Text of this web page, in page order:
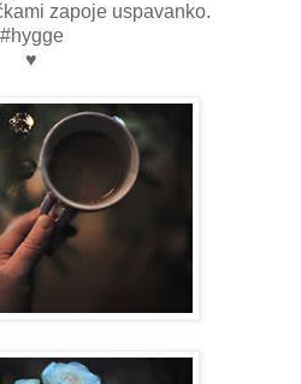
zapoje uspavanko.
#hygge
♥